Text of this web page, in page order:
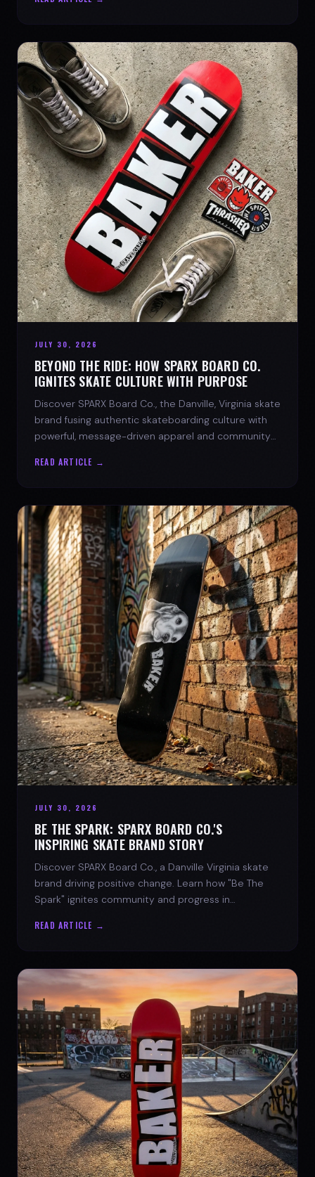
JULY 30, 2026
BEYOND THE RIDE: HOW SPARX BOARD CO.
IGNITES SKATE CULTURE WITH PURPOSE
Discover SPARX Board Co., the Danville, Virginia skate
brand fusing authentic skateboarding culture with
powerful, message-driven apparel and community
READ ARTICLE →
JULY 30, 2026
BE THE SPARK: SPARX BOARD CO.'S
INSPIRING SKATE BRAND STORY
Discover SPARX Board Co., a Danville Virginia skate
brand driving positive change. Learn how "Be The
Spark" ignites community and progress in
READ ARTICLE →